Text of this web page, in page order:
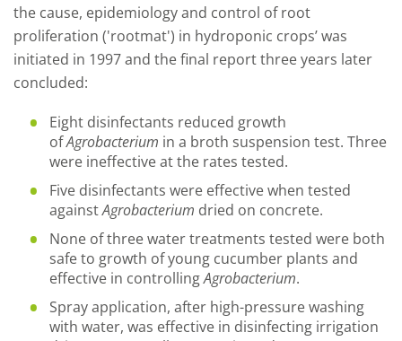
the cause, epidemiology and control of root
proliferation ('rootmat') in hydroponic crops’ was
initiated in 1997 and the final report three years later
concluded:
Eight disinfectants reduced growth
ofAgrobacterium in a broth suspension test. Three
were ineffective at the rates tested.
Five disinfectants were effective when tested
againstAgrobacterium dried on concrete.
None of three water treatments tested were both
safe to growth of young cucumber plants and
effective in controllingAgrobacterium.
Spray application, after high-pressure washing
with water, was effective in disinfecting irrigation